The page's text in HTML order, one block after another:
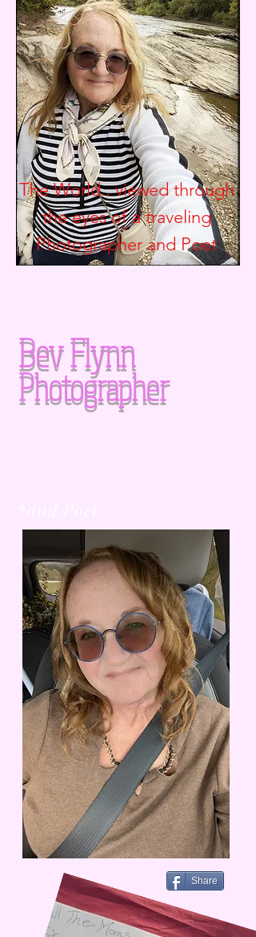
The World.. viewed through
the eyes of a traveling
Photographer andPoet
Bev Flynn
Photographer
Share